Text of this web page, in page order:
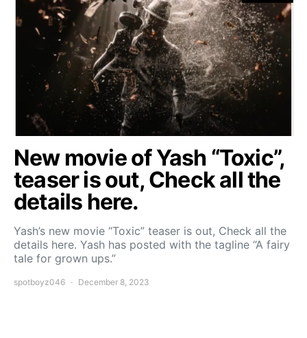
New movie of Yash “Toxic”,
teaser is out, Check all the
details here.
Yash’s new movie “Toxic” teaser is out, Check all the
details here. Yash has posted with the tagline “A fairy
tale for grown ups.”
spotboyz046 December 8, 2023